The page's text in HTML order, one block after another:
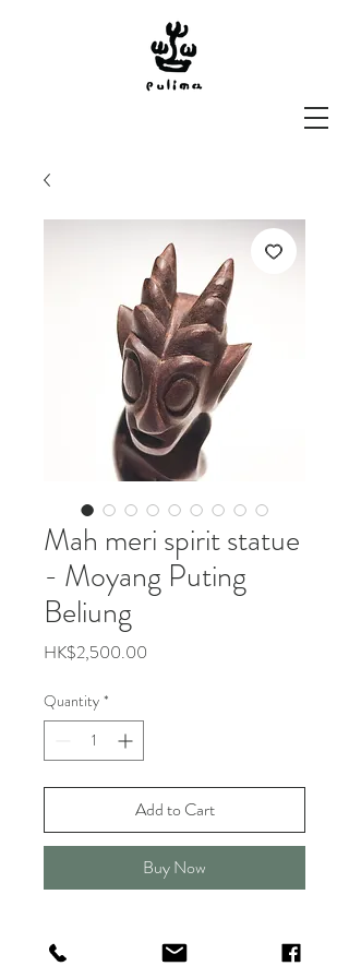
Mah meri spirit statue
- Moyang Puting
Beliung
HK$2,500.00
Quantity *
Add to Cart
Buy Now
About Mah Meri